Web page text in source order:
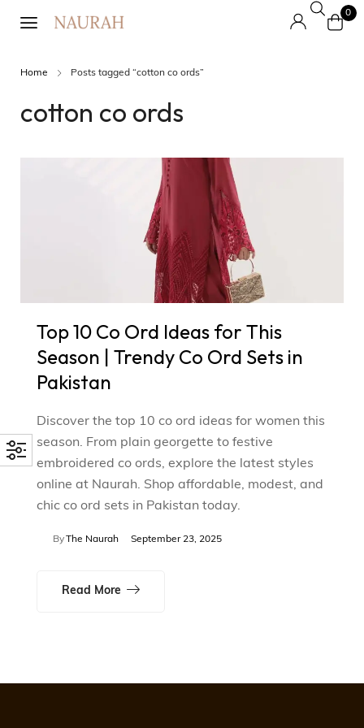
0
Home Posts tagged “cotton co ords”
cotton co ords
Top 10 Co Ord Ideas for This
Season | Trendy Co Ord Sets in
Pakistan
Discover the top 10 co ord ideas for women this
season. From plain georgette to festive
embroidered co ords, explore the latest styles
online at Naurah. Shop affordable, modest, and
chic co ord sets in Pakistan today.
By The Naurah September 23, 2025
Read More